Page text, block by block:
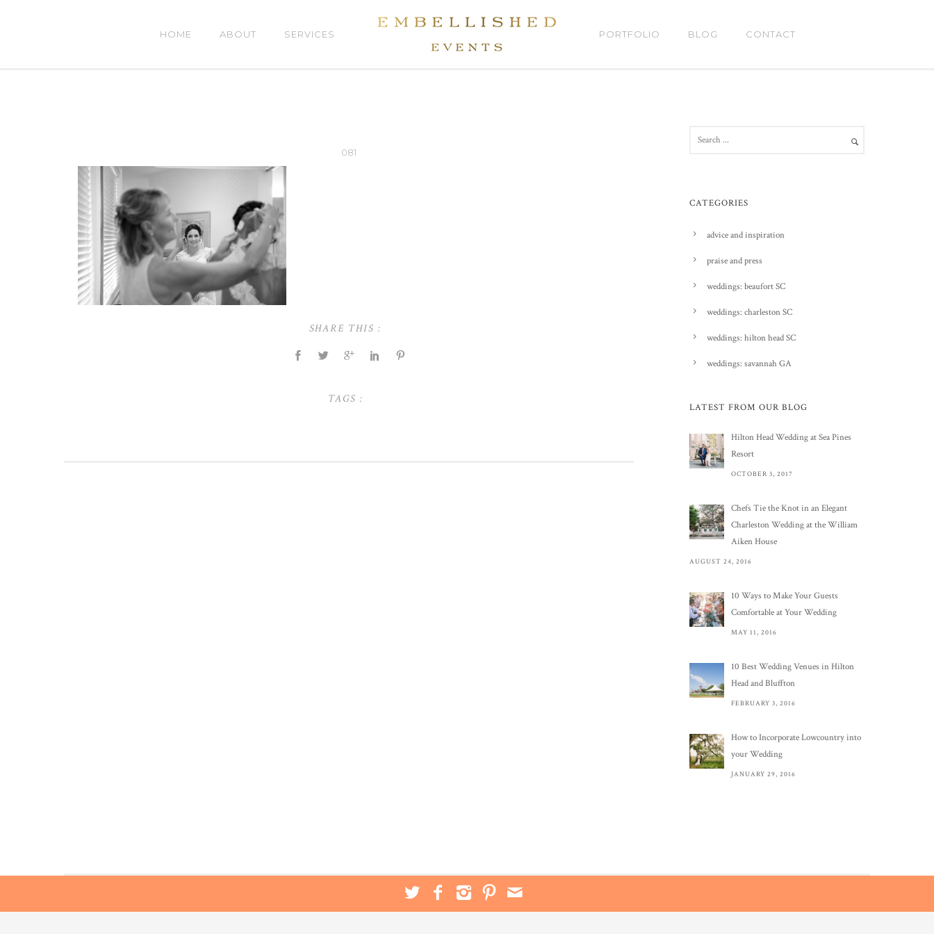
HOME ABOUT SERVICES PORTFOLIO BLOG CONTACT
081
SHARE THIS :
TAGS :
CATEGORIES
advice and inspiration
praise and press
weddings: beaufort SC
weddings: charleston SC
weddings: hilton head SC
weddings: savannah GA
LATEST FROM OUR BLOG
Hilton Head Wedding at Sea Pines
Resort
OCTOBER 3, 2017
Chefs Tie the Knot in an Elegant
Charleston Wedding at the William
Aiken House
AUGUST 24, 2016
10 Ways to Make Your Guests
Comfortable at Your Wedding
MAY 11, 2016
10 Best Wedding Venues in Hilton
Head and Bluffton
FEBRUARY 3, 2016
How to Incorporate Lowcountry into
your Wedding
JANUARY 29, 2016